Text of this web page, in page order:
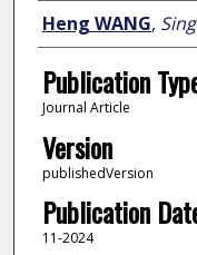
Author
Heng WANG,
Publication
Journal Article
Version
publishedVersion
Publication
11-2024